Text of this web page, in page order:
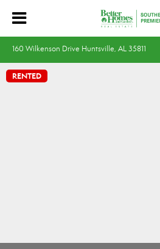
160 Wilkenson Drive Huntsville, AL 35811
RENTED